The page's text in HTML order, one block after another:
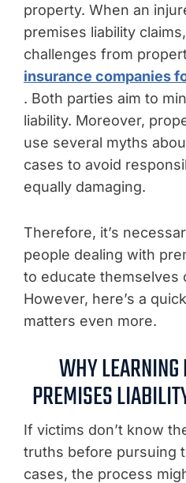
property. When an
premises liability
challenges from
insurance companies
. Both parties aim to
liability. Moreover,
use several myths
cases to avoid
equally damaging.
Therefore, it’s
people dealing with
to educate themselves
However, here’s a
matters even more.
WHY
PREMISES
If victims don’t know
truths before pursuing
cases, the process